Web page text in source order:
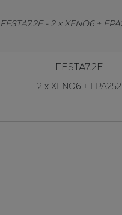
FESTA7.2E
2 x XENO6 + EPA252